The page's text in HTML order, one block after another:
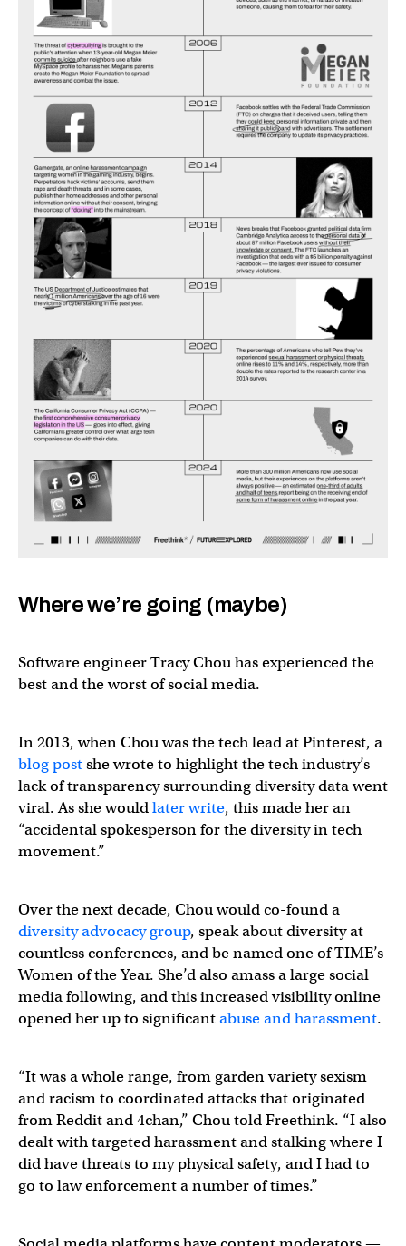
Where we’re going (maybe)
Software engineer Tracy Chou has experienced the
best and the worst of social media.
In 2013, when Chou was the tech lead at Pinterest, a
blog postshe wrote to highlight the tech industry’s
lack of transparency surrounding diversity data went
viral. As she wouldlater write, this made her an
“accidental spokesperson for the diversity in tech
movement.”
Over the next decade, Chou would co-found a
diversity advocacy group, speak about diversity at
countless conferences, and be named one of TIME’s
Women of the Year. She’d also amass a large social
media following, and this increased visibility online
opened her up to significantabuse and harassment.
“It was a whole range, from garden variety sexism
and racism to coordinated attacks that originated
from Reddit and 4chan,” Chou told Freethink. “I also
dealt with targeted harassment and stalking where I
did have threats to my physical safety, and I had to
go to law enforcement a number of times.”